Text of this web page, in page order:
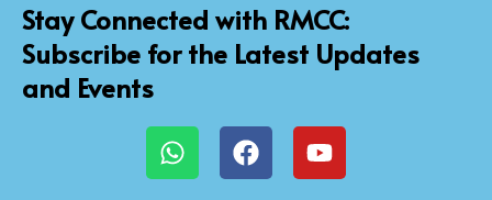
Stay Connected with RMCC:
Subscribe for the Latest Updates
and Events